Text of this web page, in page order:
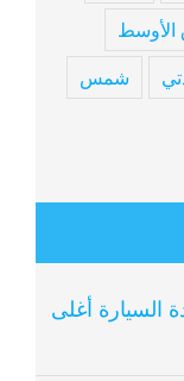
الأوسط
شمس
السيارة أغلى